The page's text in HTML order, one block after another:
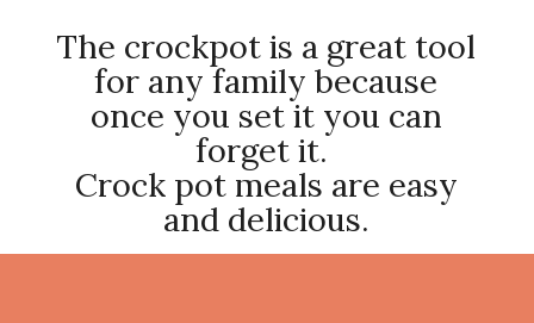
The crockpot is a great tool
for any family because
once you set it you can
forget it.
Crock pot meals are easy
and delicious.